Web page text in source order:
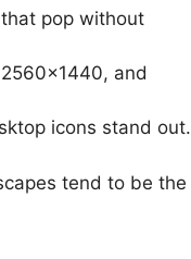
pop without
and
icons stand out.
tend to be the